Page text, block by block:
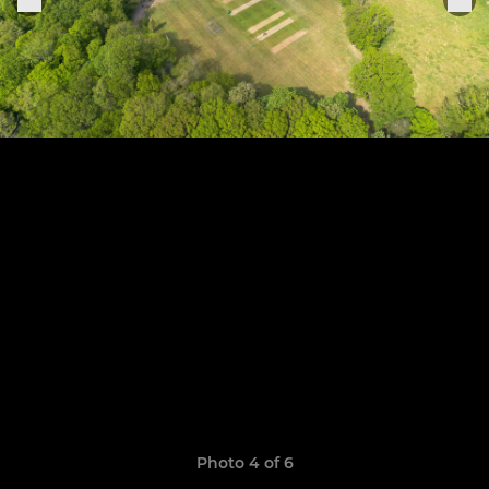
Photo 4 of 6